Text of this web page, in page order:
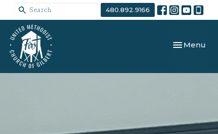
480.892.9166
Toggle
Menu